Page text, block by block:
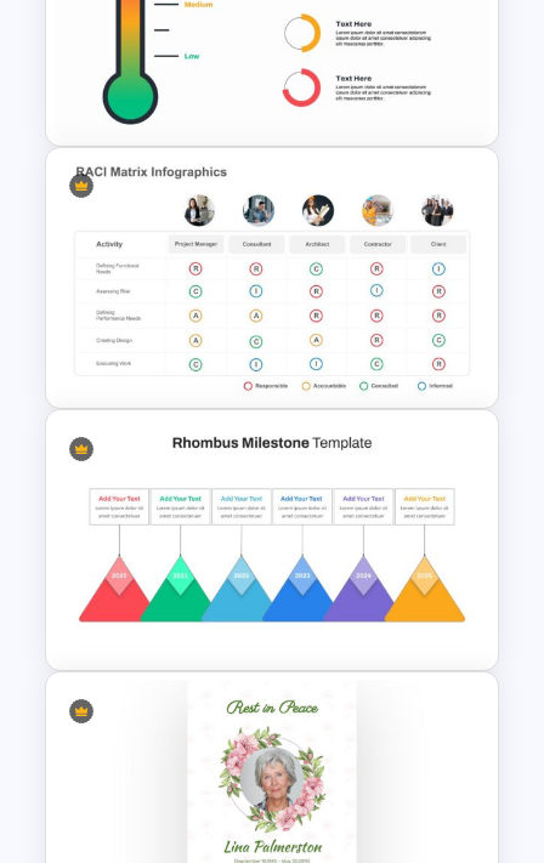
Problem Statement
Presentation Slides
Thermometer Slide Template
RACI Model Presentation
Template
Rhombus Milestone Slide